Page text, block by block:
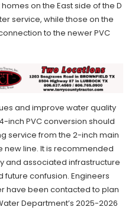
on the East side of the D
service, while those on the
to the newer PVC
and improve water quality
inch PVC conversion should
service from the 2-inch main
new line. It is recommended
and associated infrastructure
confusion. Engineers
have been contacted to plan
Department’s 2025-2026